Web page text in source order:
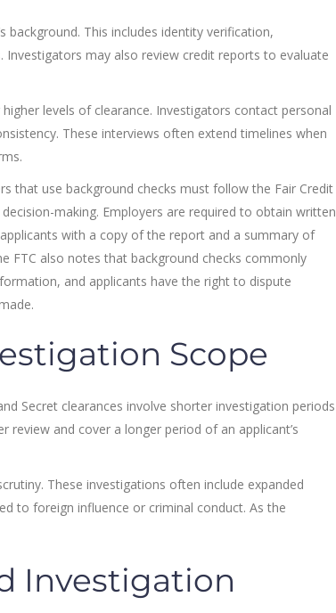
background. This includes identity verification,
may also review credit reports to evaluate
levels of clearance. Investigators contact personal
These interviews often extend timelines when
that use background checks must follow the Fair Credit
making. Employers are required to obtain written
with a copy of the report and a summary of
FTC also notes that background checks commonly
and applicants have the right to dispute
Scope
Secret clearances involve shorter investigation periods
review and cover a longer period of an applicant’s
These investigations often include expanded
to foreign influence or criminal conduct. As the
Investigation